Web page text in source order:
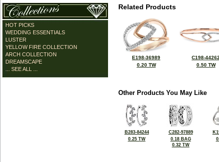
HOT PICKS
WEDDING ESSENTIALS
LUSTER
YELLOW FIRE COLLECTION
ARCH COLLECTION
DREAMSCAPE
... SEE ALL ...
Related Products
E198-36989
0.20 TW
C198-
0.50 TW
Other Products You May Like
B283-84244
0.25 TW
C282-97889
0.18 BAG
0.32 TW